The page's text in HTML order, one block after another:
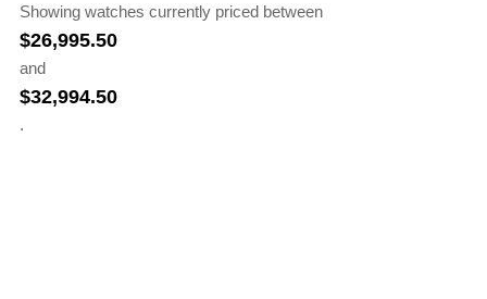
Showing watches currently priced between
$26,995.50
and
$32,994.50
.